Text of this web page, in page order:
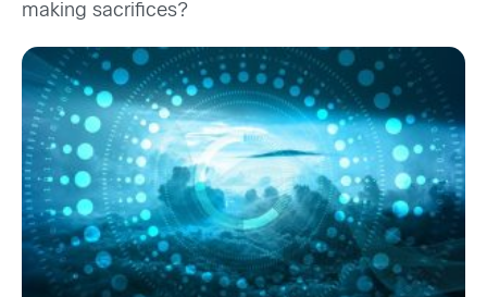
making sacrifices?